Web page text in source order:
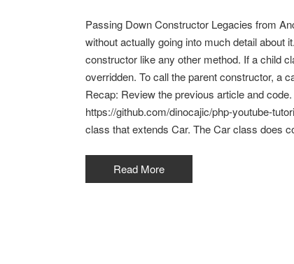
Passing Down Constructor Legacies from
without actually going into much detail about
constructor like any other method. If a child
overridden. To call the parent constructor, a
Recap: Review the previous article and
https://github.com/dinocajic/php-youtube-
class that extends Car. The Car class does
Read More